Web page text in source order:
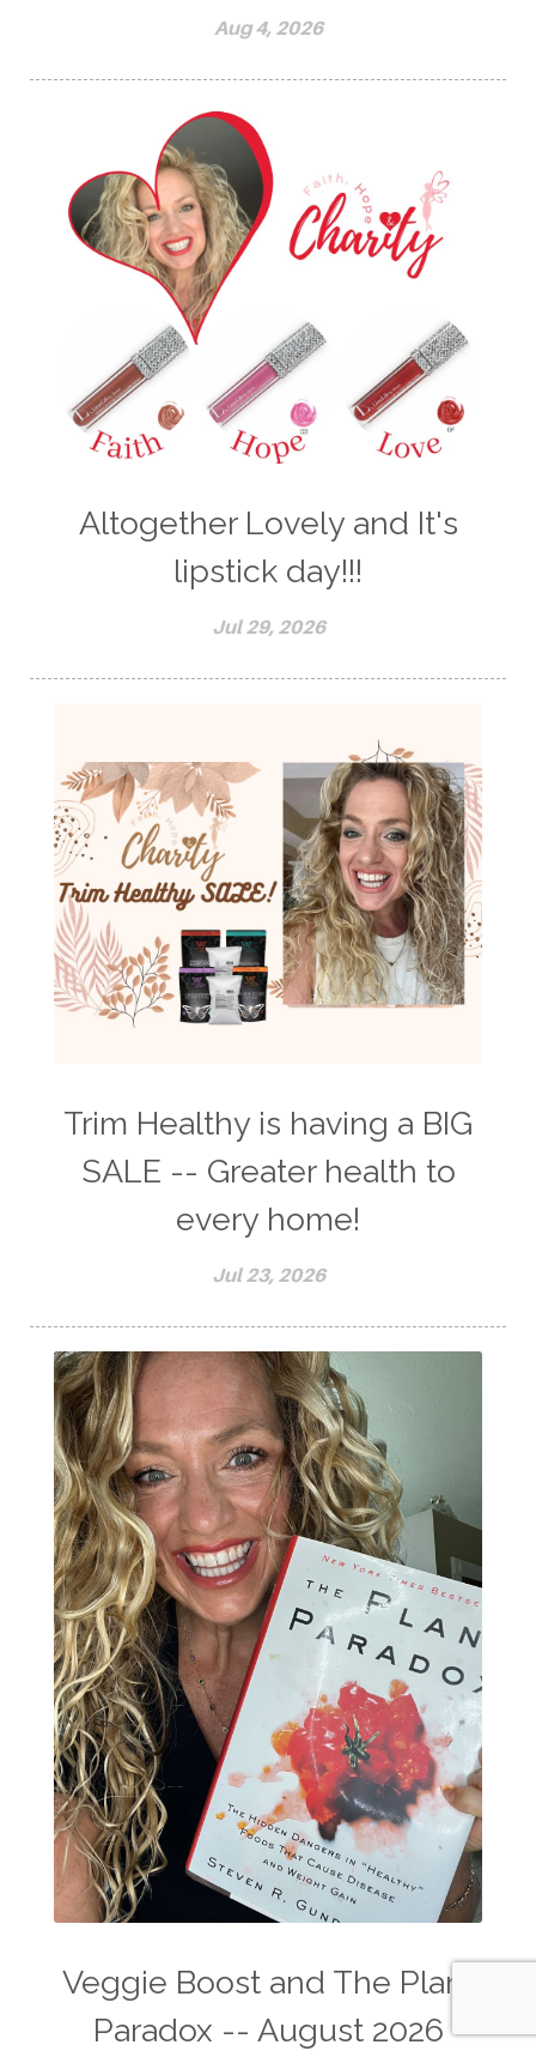
Aug 4, 2026
Altogether Lovely and It's
lipstick day!!!
Jul 29, 2026
Trim Healthy is having a BIG
SALE -- Greater health to
every home!
Jul 23, 2026
Veggie Boost and The Plant
Paradox -- August 2026